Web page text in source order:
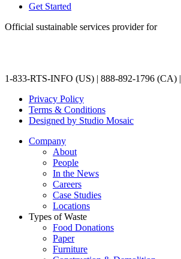
Get Started
Official sustainable services provider for
1-833-RTS-INFO (US) | 888-892-1796 (CA) |
Privacy Policy
Terms & Conditions
Designed by Studio Mosaic
Company
About
People
In the News
Careers
Case Studies
Locations
Types of Waste
Food Donations
Paper
Furniture